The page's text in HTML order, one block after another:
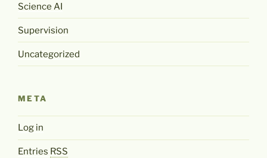
Science AI
Supervision
Uncategorized
META
Log in
Entries RSS